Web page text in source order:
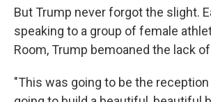
But Trump never forgot the slight.
speaking to a group of female
Room, Trump bemoaned the lack
"This was going to be the